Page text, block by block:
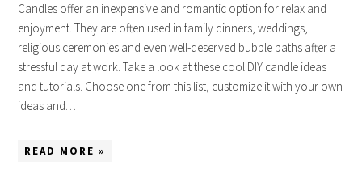
Candles offer an inexpensive and romantic option for relax and
enjoyment. They are often used in family dinners, weddings,
religious ceremonies and even well-deserved bubble baths after a
stressful day at work. Take a look at these cool DIY candle ideas
and tutorials. Choose one from this list, customize it with your own
ideas and…
READ MORE »